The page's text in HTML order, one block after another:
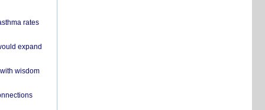
rates
expand
wisdom